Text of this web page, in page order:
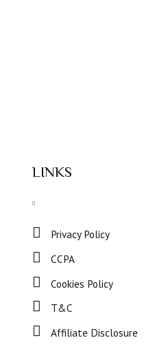
LINKS
Privacy Policy
CCPA
Cookies Policy
T&C
Affiliate Disclosure